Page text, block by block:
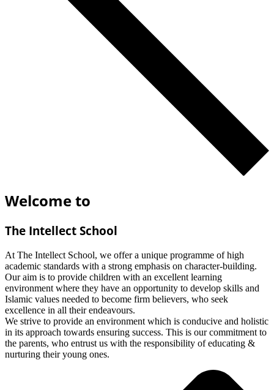
Welcome to
The Intellect School
At The Intellect School, we offer a unique programme of high
academic standards with a strong emphasis on character-building.
Our aim is to provide children with an excellent learning
environment where they have an opportunity to develop skills and
Islamic values needed to become firm believers, who seek
excellence in all their endeavours.
We strive to provide an environment which is conducive and holistic
in its approach towards ensuring success. This is our commitment to
the parents, who entrust us with the responsibility of educating &
nurturing their young ones.